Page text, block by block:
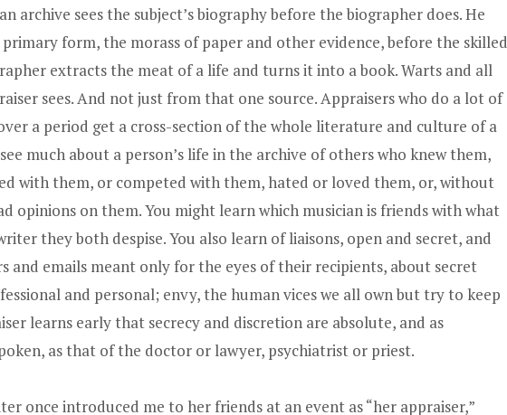
archive sees the subject’s biography before the biographer does. He
primary form, the morass of paper and other evidence, before the skilled
extracts the meat of a life and turns it into a book. Warts and all
sees. And not just from that one source. Appraisers who do a lot of
a period get a cross-section of the whole literature and culture of a
much about a person’s life in the archive of others who knew them,
with them, or competed with them, hated or loved them, or, without
opinions on them. You might learn which musician is friends with what
they both despise. You also learn of liaisons, open and secret, and
and emails meant only for the eyes of their recipients, about secret
and personal; envy, the human vices we all own but try to keep
learns early that secrecy and discretion are absolute, and as
as that of the doctor or lawyer, psychiatrist or priest.
once introduced me to her friends at an event as “her appraiser,”